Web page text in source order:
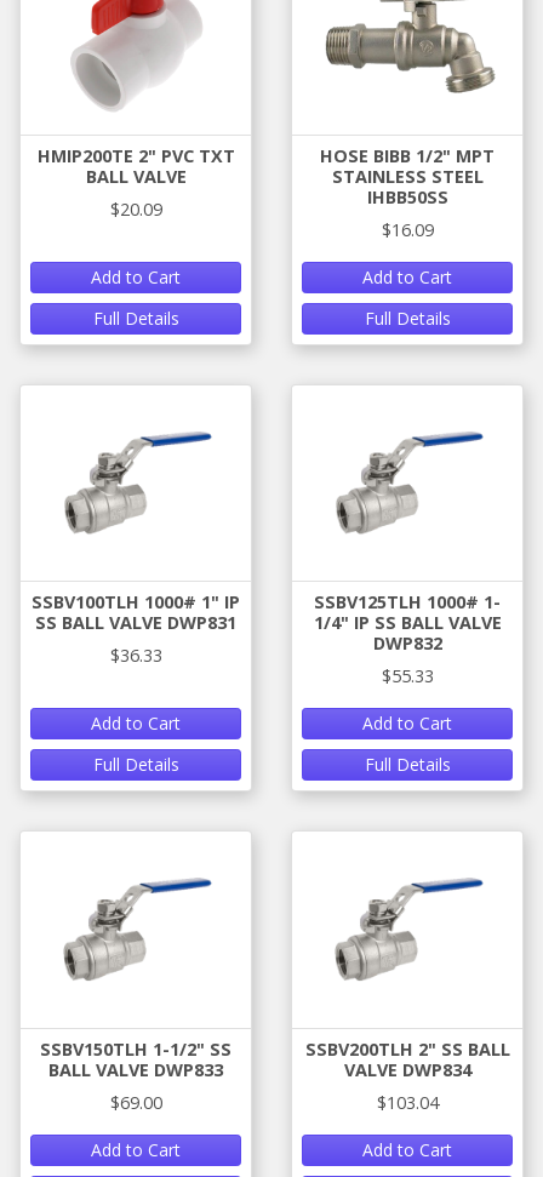
HMIP200TE 2" PVC TXT
BALL VALVE
$20.09
Add to Cart
Full Details
HOSE BIBB 1/2" MPT
STAINLESS STEEL
IHBB50SS
$16.09
Add to Cart
Full Details
SSBV100TLH 1000# 1" IP
SS BALL VALVE DWP831
$36.33
Add to Cart
Full Details
SSBV125TLH 1000# 1-
1/4" IP SS BALL VALVE
DWP832
$55.33
Add to Cart
Full Details
SSBV150TLH 1-1/2" SS
BALL VALVE DWP833
$69.00
Add to Cart
SSBV200TLH 2" SS BALL
VALVE DWP834
$103.04
Add to Cart